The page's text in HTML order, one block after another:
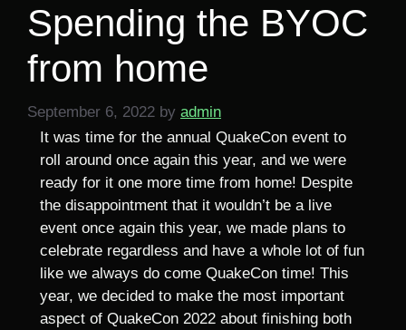
Spending the BYOC
from home
September 6, 2022 by admin
It was time for the annual QuakeCon event to
roll around once again this year, and we were
ready for it one more time from home! Despite
the disappointment that it wouldn’t be a live
event once again this year, we made plans to
celebrate regardless and have a whole lot of fun
like we always do come QuakeCon time! This
year, we decided to make the most important
aspect of QuakeCon 2022 about finishing both